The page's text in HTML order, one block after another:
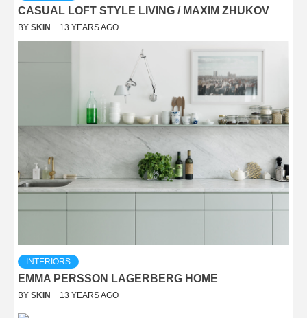
CASUAL LOFT STYLE LIVING / MAXIM ZHUKOV
BY SKIN 13 YEARS AGO
INTERIORS
EMMA PERSSON LAGERBERG HOME
BY SKIN 13 YEARS AGO